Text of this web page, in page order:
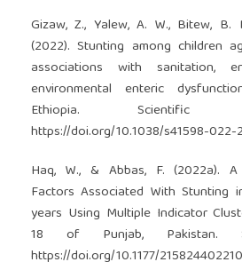
Gizaw, Z., Yalew, A. W., Bitew, B.
(2022). Stunting among children
associations with sanitation,
environmental enteric
Ethiopia. Scientific
https://doi.org/10.1038/s41598-022-
Haq, W., & Abbas, F. (2022a).
Factors Associated With Stunting
years Using Multiple Indicator
18 of Punjab, Pakistan.
https://doi.org/10.1177/